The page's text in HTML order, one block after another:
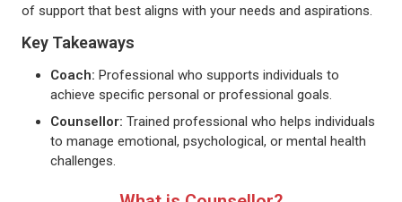
of support that best aligns with your needs and aspirations.
Key Takeaways
Coach: Professional who supports individuals to
achieve specific personal or professional goals.
Counsellor: Trained professional who helps individuals
to manage emotional, psychological, or mental health
challenges.